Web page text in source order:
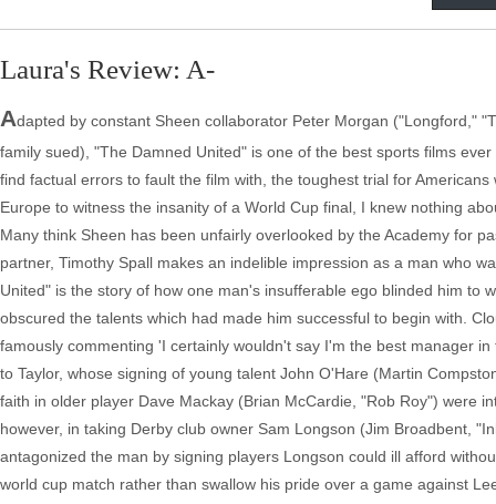
Laura's Review: A-
Adapted by constant Sheen collaborator Peter Morgan ("Longford,"
family sued), "The Damned United" is one of the best sports films
find factual errors to fault the film with, the toughest trial for
Europe to witness the insanity of a World Cup final, I knew nothing
Many think Sheen has been unfairly overlooked by the Academy for
partner, Timothy Spall makes an indelible impression as a man who
United" is the story of how one man's insufferable ego blinded him
obscured the talents which had made him successful to begin with.
famously commenting 'I certainly wouldn't say I'm the best manager
to Taylor, whose signing of young talent John O'Hare (Martin
faith in older player Dave Mackay (Brian McCardie, "Rob Roy") were
however, in taking Derby club owner Sam Longson (Jim Broadbent,
antagonized the man by signing players Longson could ill afford
world cup match rather than swallow his pride over a game against